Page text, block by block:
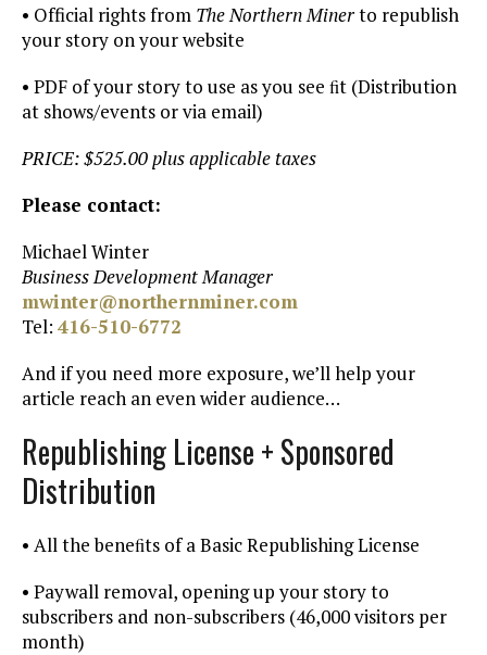
• Official rights from The Northern Minerto republish
your story on your website
• PDF of your story to use as you see ﬁt (Distribution
at shows/events or via email)
PRICE: $525.00 plus applicable taxes
Please contact:
Michael Winter
Business Development Manager
mwinter@northernminer.com
Tel: 416-510-6772
And if you need more exposure, we’ll help your
article reach an even wider audience…
Republishing License + Sponsored
Distribution
• All the beneﬁts of a Basic Republishing License
• Paywall removal, opening up your story to
subscribers and non-subscribers (46,000 visitors per
month)